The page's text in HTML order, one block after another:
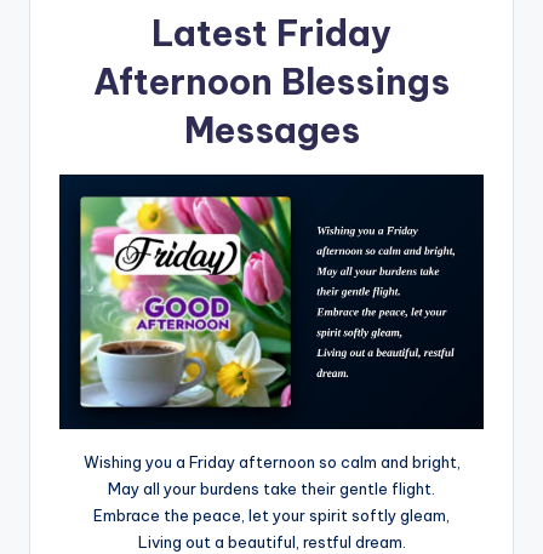
Latest Friday
Afternoon Blessings
Messages
Wishing you a Friday afternoon so calm and bright,
May all your burdens take their gentle flight.
Embrace the peace, let your spirit softly gleam,
Living out a beautiful, restful dream.